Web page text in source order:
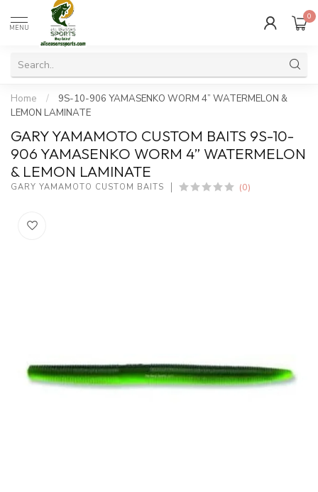
MENU
0
Home /
9S-10-906 YAMASENKO WORM 4” WATERMELON &
LEMON LAMINATE
GARY YAMAMOTO CUSTOM BAITS 9S-10-
906 YAMASENKO WORM 4” WATERMELON
& LEMON LAMINATE
GARY YAMAMOTO CUSTOM BAITS (0)